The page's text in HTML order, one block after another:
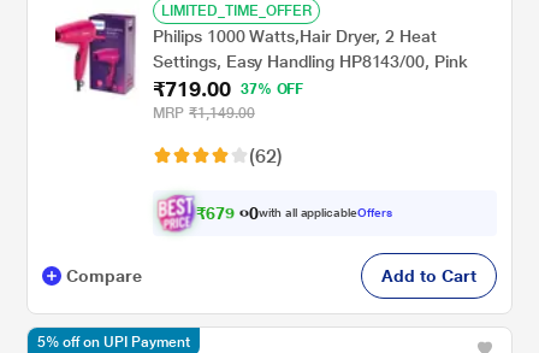
LIMITED_TIME_OFFER
Philips 1000 Watts,Hair Dryer, 2 Heat
Settings, Easy Handling HP8143/00, Pink
₹719.00 37% OFF
MRP ₹1,149.00
(62)
₹679 . 0with all applicableOffers
Compare Add to Cart
5% off on UPI Payment